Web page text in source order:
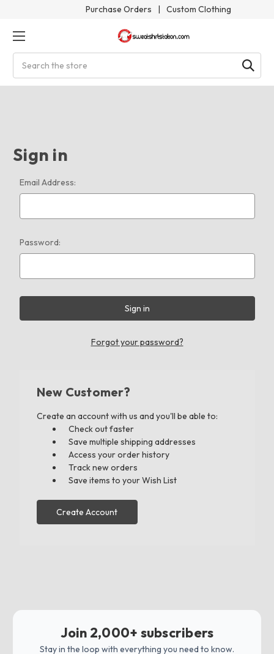
Purchase Orders | Custom Clothing
Sign in
Email Address:
Password:
Forgot your password?
New Customer?
Create an account with us and you'll be able to:
Check out faster
Save multiple shipping addresses
Access your order history
Track new orders
Save items to your Wish List
Create Account
Join 2,000+ subscribers
Stay in the loop with everything you need to know.